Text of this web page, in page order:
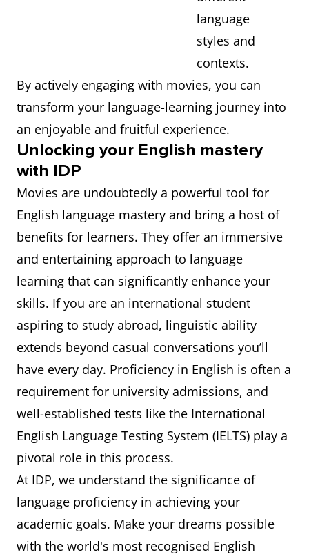
language
styles and
contexts.
By actively engaging with movies, you can
transform your language-learning journey into
an enjoyable and fruitful experience.
Unlocking your English mastery
with IDP
Movies are undoubtedly a powerful tool for
English language mastery and bring a host of
benefits for learners. They offer an immersive
and entertaining approach to language
learning that can significantly enhance your
skills. If you are an international student
aspiring to study abroad, linguistic ability
extends beyond casual conversations you’ll
have every day. Proficiency in English is often a
requirement for university admissions, and
well-established tests like the International
English Language Testing System (IELTS) play a
pivotal role in this process.
At IDP, we understand the significance of
language proficiency in achieving your
academic goals. Make your dreams possible
with the world's most recognised English